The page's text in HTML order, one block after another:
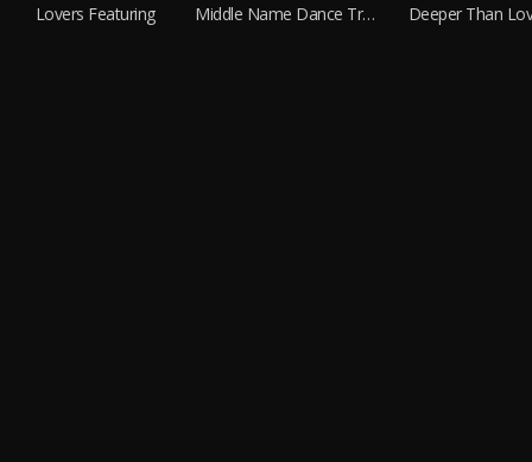
Lovers Featuring
Middle Name Dance Tracks, Vol. 2
Deeper Than